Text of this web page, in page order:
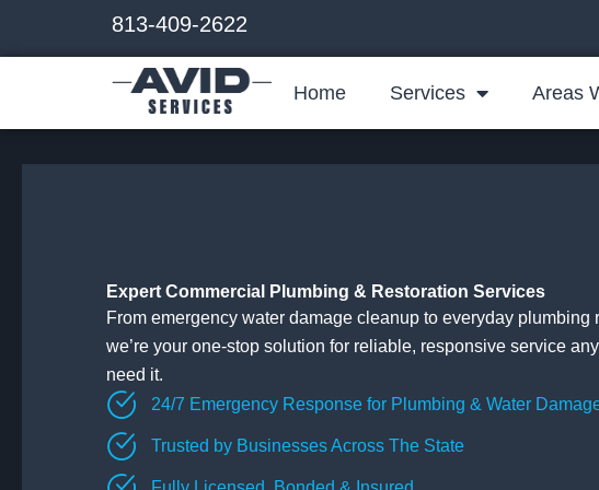
813-409-2622
Home Services Areas
Expert Commercial Plumbing & Restoration Services
From emergency water damage cleanup to everyday plumbing
we’re your one-stop solution for reliable, responsive service
need it.
24/7 Emergency Response for Plumbing & Water
Trusted by Businesses Across The State